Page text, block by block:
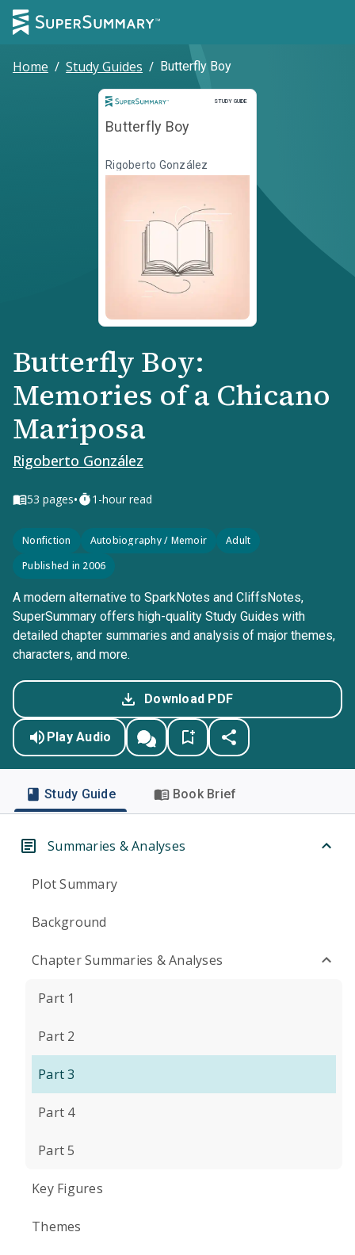
Home / Study Guides / Butterfly Boy
STUDY GUIDE
Study Guide
Butterfly Boy
Rigoberto González
Butterfly Boy:
Memories of a Chicano
Mariposa
Rigoberto González
53 pages• 1-hour read
Nonfiction Autobiography / Memoir
Adult
Published in 2006
A modern alternative to SparkNotes and CliffsNotes,
SuperSummary offers high-quality Study Guides with
detailed chapter summaries and analysis of major themes,
characters, and more.
Download PDF
Play Audio
Study Guide Book Brief
Summaries & Analyses
Plot Summary
Background
Chapter Summaries & Analyses
Part 1
Part 2
Part 3
Part 4
Part 5
Key Figures
Themes